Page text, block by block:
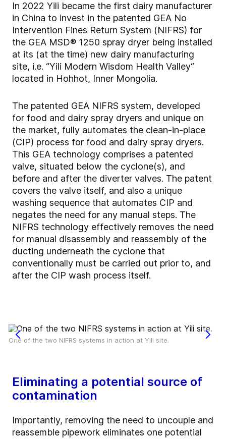
In 2022 Yili became the first dairy manufacturer
in China to invest in the patented GEA No
Intervention Fines Return System (NIFRS) for
the GEA MSD® 1250 spray dryer being installed
at its (at the time) new dairy manufacturing
site, i.e. “Yili Modern Wisdom Health Valley“
located in Hohhot, Inner Mongolia.
The patented GEA NIFRS system, developed
for food and dairy spray dryers and unique on
the market, fully automates the clean-in-place
(CIP) process for food and dairy spray dryers.
This GEA technology comprises a patented
valve, situated below the cyclone(s), and
before and after the diverter valves. The patent
covers the valve itself, and also a unique
washing sequence that automates CIP and
negates the need for any manual steps. The
NIFRS technology effectively removes the need
for manual disassembly and reassembly of the
ducting underneath the cyclone that
conventionally must be carried out prior to, and
after the CIP wash process itself.
One of the two NIFRS systems in action at Yili site.
Eliminating a potential source of
contamination
Importantly, removing the need to uncouple and
reassemble pipework eliminates one potential